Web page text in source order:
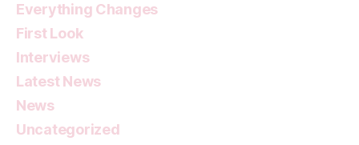
Everything Changes
First Look
Interviews
Latest News
News
Uncategorized